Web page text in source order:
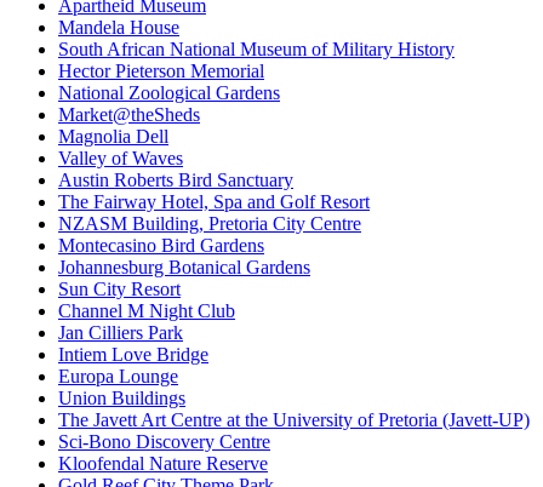
Apartheid Museum
Mandela House
South African National Museum of Military History
Hector Pieterson Memorial
National Zoological Gardens
Market@theSheds
Magnolia Dell
Valley of Waves
Austin Roberts Bird Sanctuary
The Fairway Hotel, Spa and Golf Resort
NZASM Building, Pretoria City Centre
Montecasino Bird Gardens
Johannesburg Botanical Gardens
Sun City Resort
Channel M Night Club
Jan Cilliers Park
Intiem Love Bridge
Europa Lounge
Union Buildings
The Javett Art Centre at the University of Pretoria (Javett-UP)
Sci-Bono Discovery Centre
Kloofendal Nature Reserve